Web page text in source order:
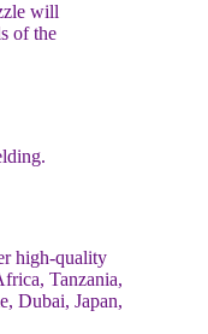
will
of the
high-quality
Tanzania,
Dubai, Japan,